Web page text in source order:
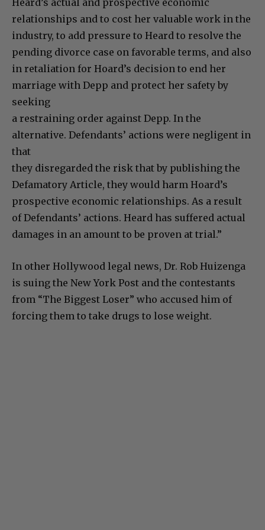
relationships and to cost her valuable work in the
industry, to add pressure to Heard to resolve the
pending divorce case on favorable terms, and also
in retaliation for Hoard’s decision to end her
marriage with Depp and protect her safety by
seeking
a restraining order against Depp. In the
alternative. Defendants’ actions were negligent in
that
they disregarded the risk that by publishing the
Defamatory Article, they would harm Hoard’s
prospective economic relationships. As a result
of Defendants’ actions. Heard has suffered actual
damages in an amount to be proven at trial.”
In other Hollywood legal news, Dr. Rob Huizenga
is suing the New York Post and the contestants
from “The Biggest Loser” who accused him of
forcing them to take drugs to lose weight.